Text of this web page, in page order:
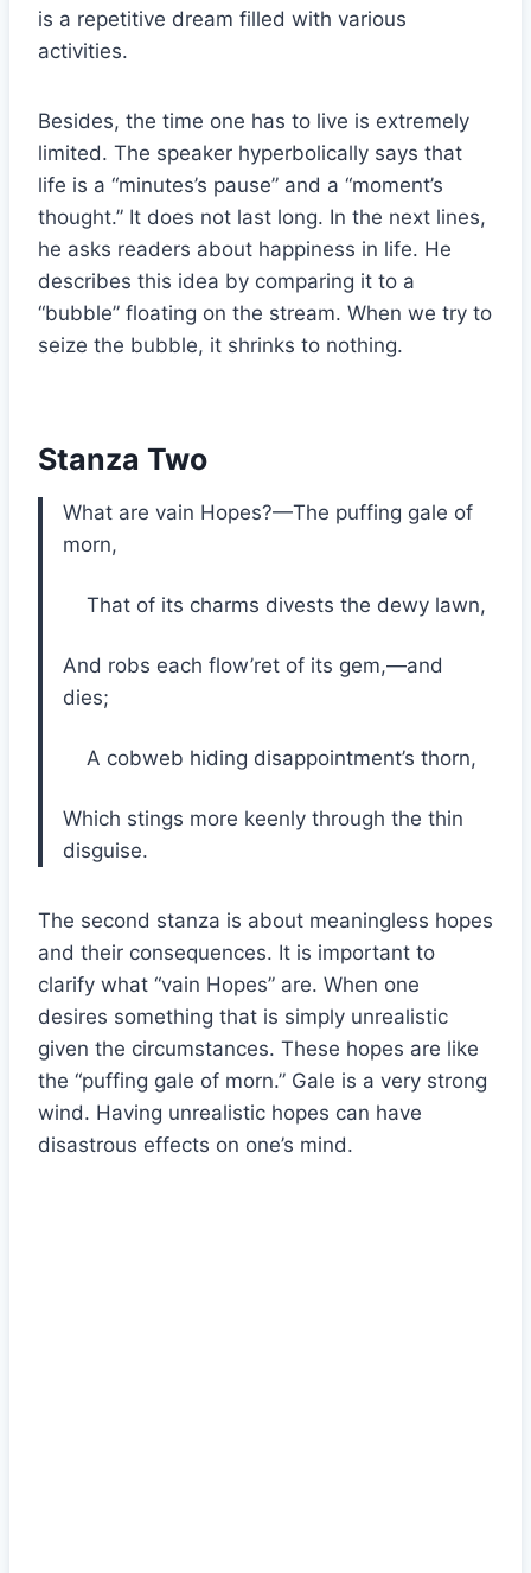
is a repetitive dream filled with various
activities.
Besides, the time one has to live is extremely
limited. The speaker hyperbolically says that
life is a “minutes’s pause” and a “moment’s
thought.” It does not last long. In the next lines,
he asks readers about happiness in life. He
describes this idea by comparing it to a
“bubble” floating on the stream. When we try to
seize the bubble, it shrinks to nothing.
Stanza Two
What are vain Hopes?—The puffing gale of
morn,
That of its charms divests the dewy lawn,
And robs each flow’ret of its gem,—and
dies;
A cobweb hiding disappointment’s thorn,
Which stings more keenly through the thin
disguise.
The second stanza is about meaningless hopes
and their consequences. It is important to
clarify what “vain Hopes” are. When one
desires something that is simply unrealistic
given the circumstances. These hopes are like
the “puffing gale of morn.” Gale is a very strong
wind. Having unrealistic hopes can have
disastrous effects on one’s mind.